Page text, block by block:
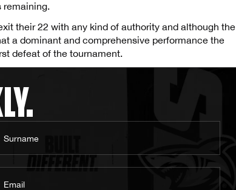
remaining.
their 22 with any kind of authority and although the
a dominant and comprehensive performance the
defeat of the tournament.
Surname
Email